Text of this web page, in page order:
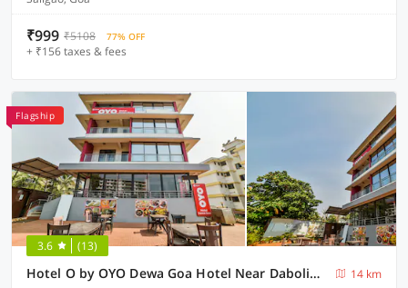
₹999 ₹5108 77% OFF
+ ₹156 taxes & fees
Flagship
3.6 (13)
Hotel O by OYO Dewa Goa Hotel Near Dabolim Airport
14 km